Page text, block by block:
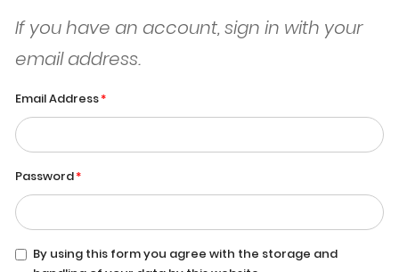
If you have an account, sign in with your
email address.
Email Address
Password
By using this form you agree with the storage and